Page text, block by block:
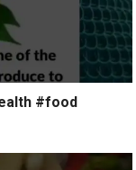
#food